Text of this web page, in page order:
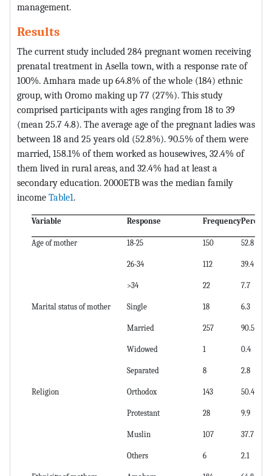
management.
Results
The current study included 284 pregnant women receiving
prenatal treatment in Asella town, with a response rate of
100%. Amhara made up 64.8% of the whole (184) ethnic
group, with Oromo making up 77 (27%). This study
comprised participants with ages ranging from 18 to 39
(mean 25.7 4.8). The average age of the pregnant ladies was
between 18 and 25 years old (52.8%). 90.5% of them were
married, 158.1% of them worked as housewives, 32.4% of
them lived in rural areas, and 32.4% had at least a
secondary education. 2000ETB was the median family
income Table1.
Variable Response FrequencyPercent
Age of mother 18-25 150 52.8
26-34 112 39.4
>34 22 7.7
Marital status of mother Single 18 6.3
Married 257 90.5
Widowed 1 0.4
Separated 8 2.8
Religion Orthodox 143 50.4
Protestant 28 9.9
Muslin 107 37.7
Others 6 2.1